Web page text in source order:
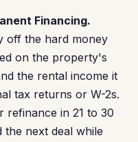
Financing.
off the hard money
on the property's
the rental income it
tax returns or W-2s.
refinance in 21 to 30
next deal while